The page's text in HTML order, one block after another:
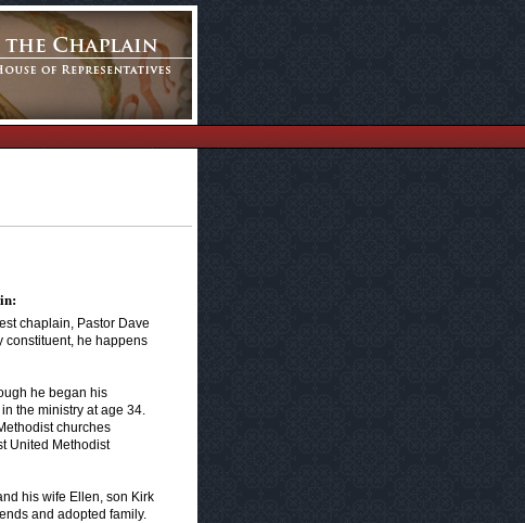
chaplain, Pastor Dave
constituent, he happens
he began his
the ministry at age 34.
churches
United Methodist
his wife Ellen, son Kirk
and adopted family.